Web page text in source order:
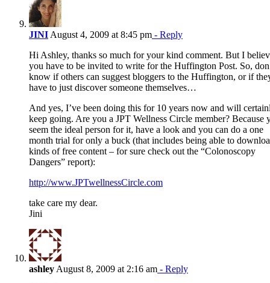
JINI August 4, 2009 at 8:45 pm - Reply
Hi Ashley, thanks so much for your kind comment. But I
you have to be invited to write for the Huffington Post. So,
know if others can suggest bloggers to the Huffington, or if
have to just discover someone themselves…
And yes, I’ve been doing this for 10 years now and will
keep going. Are you a JPT Wellness Circle member? Because
seem the ideal person for it, have a look and you can do a one
month trial for only a buck (that includes being able to
kinds of free content – for sure check out the “Colonoscopy
Dangers” report):
http://www.JPTwellnessCircle.com
take care my dear.
Jini
ashley August 8, 2009 at 2:16 am - Reply